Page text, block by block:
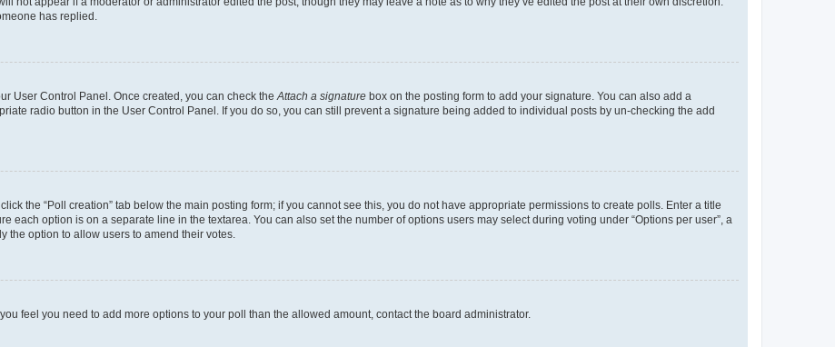
has replied.
User Control Panel. Once created, you can check the Attach a signature box on the posting form to add your signature. You can also add a
radio button in the User Control Panel. If you do so, you can still prevent a signature being added to individual posts by un-checking the add
the “Poll creation” tab below the main posting form; if you cannot see this, you do not have appropriate permissions to create polls. Enter a title
each option is on a separate line in the textarea. You can also set the number of options users may select during voting under “Options per user”, a
the option to allow users to amend their votes.
feel you need to add more options to your poll than the allowed amount, contact the board administrator.